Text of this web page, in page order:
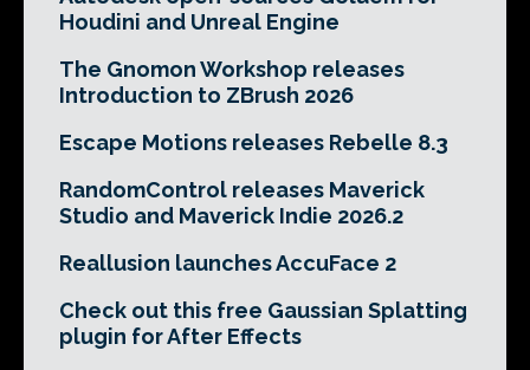
Houdini and Unreal Engine
The Gnomon Workshop releases
Introduction to ZBrush 2026
Escape Motions releases Rebelle 8.3
RandomControl releases Maverick
Studio and Maverick Indie 2026.2
Reallusion launches AccuFace 2
Check out this free Gaussian Splatting
plugin for After Effects